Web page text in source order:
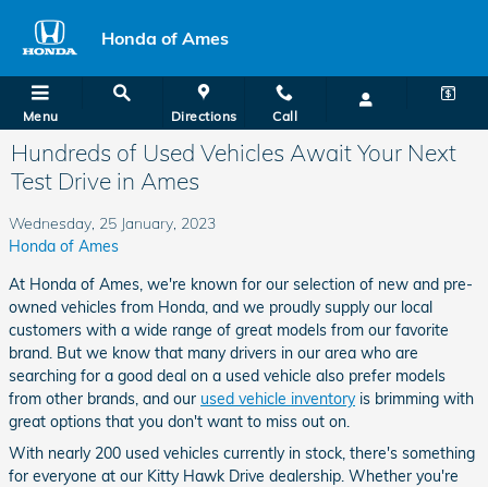
Honda of Ames
Menu Directions Call
Hundreds of Used Vehicles Await Your Next
Test Drive in Ames
Wednesday, 25 January, 2023
Honda of Ames
At Honda of Ames, we're known for our selection of new and pre-
owned vehicles from Honda, and we proudly supply our local
customers with a wide range of great models from our favorite
brand. But we know that many drivers in our area who are
searching for a good deal on a used vehicle also prefer models
from other brands, and our used vehicle inventoryis brimming with
great options that you don't want to miss out on.
With nearly 200 used vehicles currently in stock, there's something
for everyone at our Kitty Hawk Drive dealership. Whether you're